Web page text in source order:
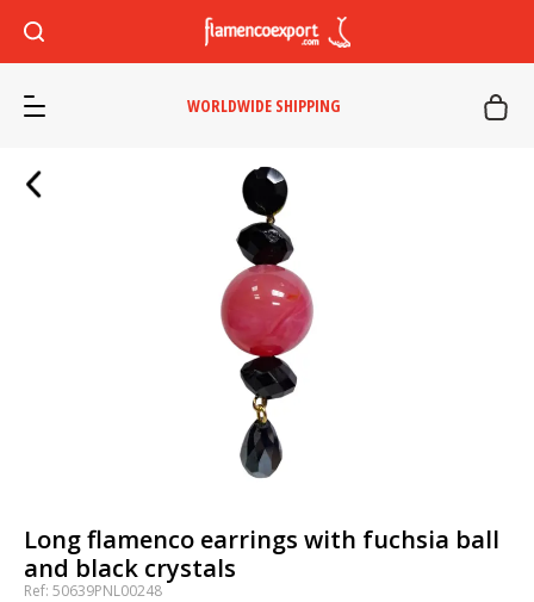
WORLDWIDE SHIPPING
Long flamenco earrings with fuchsia ball
and black crystals
Ref: 50639PNL00248